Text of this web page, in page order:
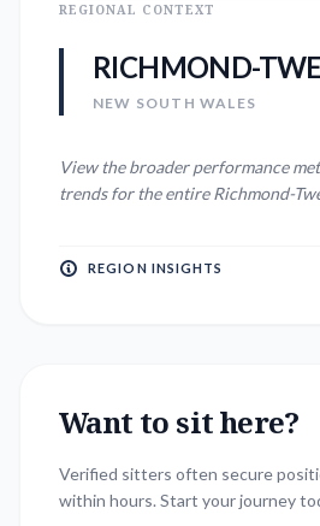
REGIONAL CONTEXT
RICHMOND-
NEW SOUTH WALES
View the broader performance
trends for the entireRichmond-
REGION INSIGHTS
Want to sit here?
Verified sitters often secure
within hours. Start your journey